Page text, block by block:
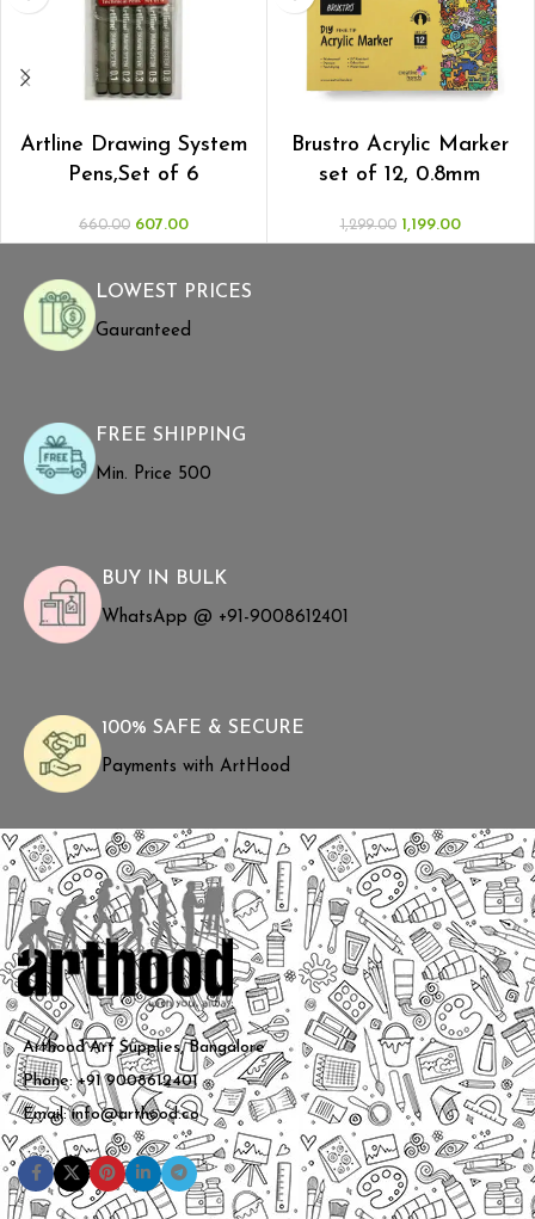
Artline Drawing System
Pens,Set of 6
660.00 607.00
Brustro Acrylic Marker
set of 12, 0.8mm
1,299.00 1,199.00
LOWEST PRICES
Gauranteed
FREE SHIPPING
Min. Price ₹500
BUY IN BULK
WhatsApp @ +91-9008612401
100% SAFE & SECURE
Payments with ArtHood
Arthood Art Supplies, Bangalore
Phone: +91 9008612401
Email: info@arthood.co